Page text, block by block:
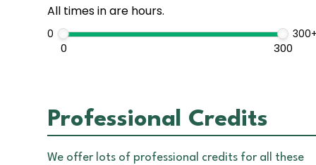
All times in are hours.
0
0 300
300+
Professional Credits
We offer lots of professional credits for all these